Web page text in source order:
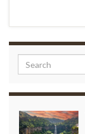
Search for: